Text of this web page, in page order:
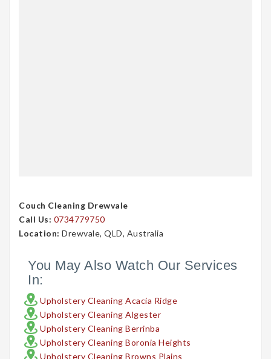
Couch Cleaning Drewvale
Call Us: 0734779750
Location: Drewvale, QLD, Australia
You May Also Watch Our Services
In:
Upholstery Cleaning Acacia Ridge
Upholstery Cleaning Algester
Upholstery Cleaning Berrinba
Upholstery Cleaning Boronia Heights
Upholstery Cleaning Browns Plains